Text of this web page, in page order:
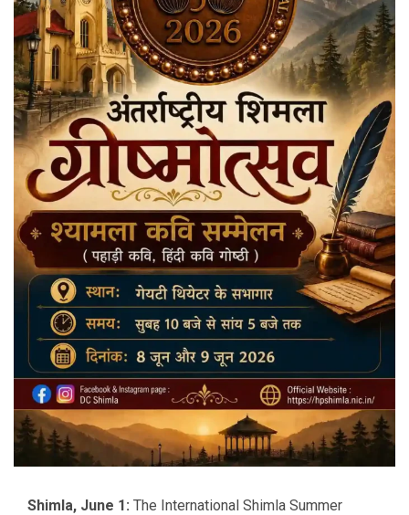
Shimla, June 1: The International Shimla Summer